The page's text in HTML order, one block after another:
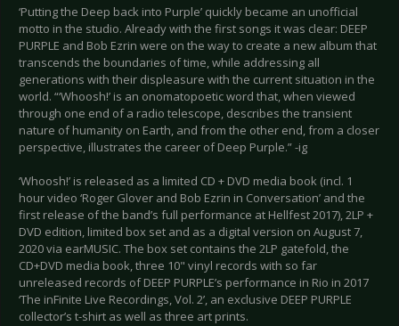
‘Putting the Deep back into Purple’ quickly became an unofficial
motto in the studio. Already with the first songs it was clear: DEEP
PURPLE and Bob Ezrin were on the way to create a new album that
transcends the boundaries of time, while addressing all
generations with their displeasure with the current situation in the
world. “‘Whoosh!’ is an onomatopoetic word that, when viewed
through one end of a radio telescope, describes the transient
nature of humanity on Earth, and from the other end, from a closer
perspective, illustrates the career of Deep Purple.” -ig
‘Whoosh!’ is released as a limited CD + DVD media book (incl. 1
hour video ‘Roger Glover and Bob Ezrin in Conversation’ and the
first release of the band’s full performance at Hellfest 2017), 2LP +
DVD edition, limited box set and as a digital version on August 7,
2020 via earMUSIC. The box set contains the 2LP gatefold, the
CD+DVD media book, three 10" vinyl records with so far
unreleased records of DEEP PURPLE’s performance in Rio in 2017
‘The inFinite Live Recordings, Vol. 2’, an exclusive DEEP PURPLE
collector’s t-shirt as well as three art prints.